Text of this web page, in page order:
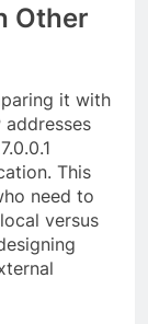
Other
it with
addresses
This
need to
versus